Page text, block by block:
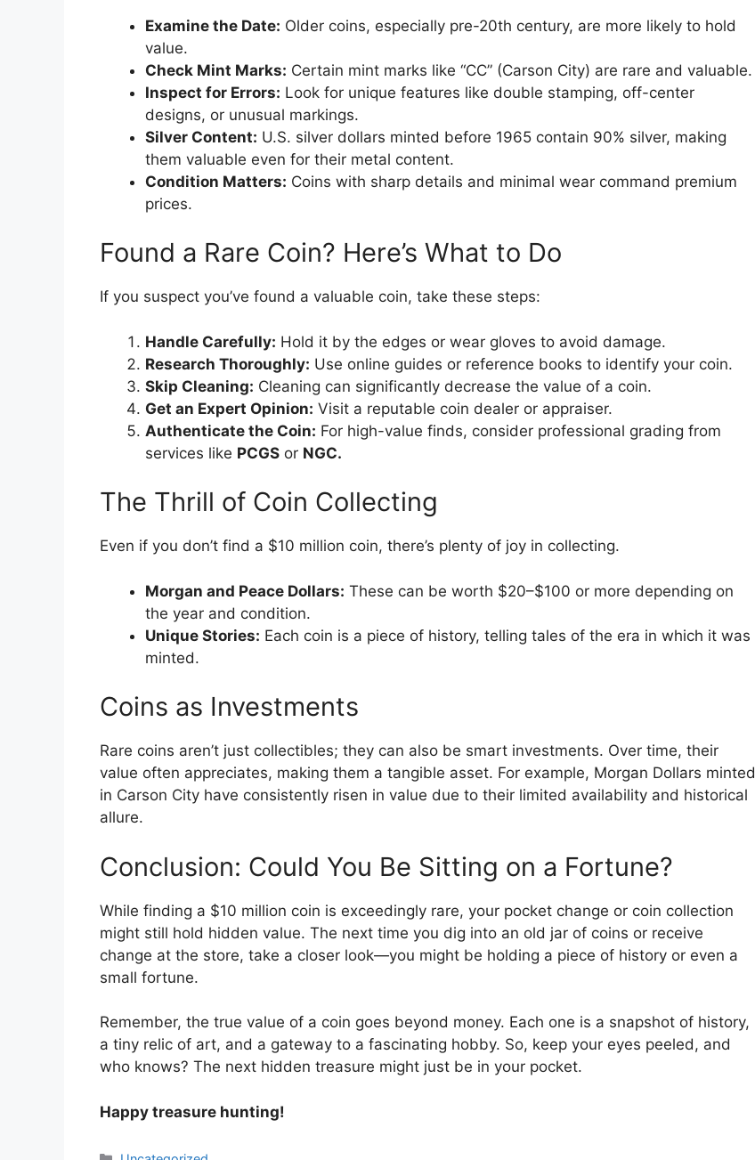
Examine the Date: Older coins, especially pre-20th century, are more likely to hold
value.
Check Mint Marks: Certain mint marks like “CC” (Carson City) are rare and valuable.
Inspect for Errors: Look for unique features like double stamping, off-center
designs, or unusual markings.
Silver Content: U.S. silver dollars minted before 1965 contain 90% silver, making
them valuable even for their metal content.
Condition Matters: Coins with sharp details and minimal wear command premium
prices.
Found a Rare Coin? Here’s What to Do
If you suspect you’ve found a valuable coin, take these steps:
Handle Carefully: Hold it by the edges or wear gloves to avoid damage.
Research Thoroughly: Use online guides or reference books to identify your coin.
Skip Cleaning: Cleaning can significantly decrease the value of a coin.
Get an Expert Opinion: Visit a reputable coin dealer or appraiser.
Authenticate the Coin: For high-value finds, consider professional grading from
services like PCGS or NGC.
The Thrill of Coin Collecting
Even if you don’t find a $10 million coin, there’s plenty of joy in collecting.
Morgan and Peace Dollars: These can be worth $20–$100 or more depending on
the year and condition.
Unique Stories: Each coin is a piece of history, telling tales of the era in which it was
minted.
Coins as Investments
Rare coins aren’t just collectibles; they can also be smart investments. Over time, their
value often appreciates, making them a tangible asset. For example, Morgan Dollars minted
in Carson City have consistently risen in value due to their limited availability and historical
allure.
Conclusion: Could You Be Sitting on a Fortune?
While finding a $10 million coin is exceedingly rare, your pocket change or coin collection
might still hold hidden value. The next time you dig into an old jar of coins or receive
change at the store, take a closer look—you might be holding a piece of history or even a
small fortune.
Remember, the true value of a coin goes beyond money. Each one is a snapshot of history,
a tiny relic of art, and a gateway to a fascinating hobby. So, keep your eyes peeled, and
who knows? The next hidden treasure might just be in your pocket.
Happy treasure hunting!